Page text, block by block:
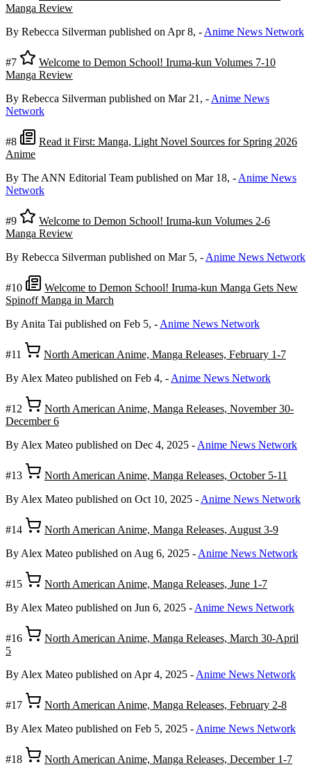
Manga Review
By Rebecca Silverman published on Apr 8, - Anime News Network
#7
Welcome to Demon School! Iruma-kun Volumes 7-10
Manga Review
By Rebecca Silverman published on Mar 21, - Anime News
Network
#8
Read it First: Manga, Light Novel Sources for Spring 2026
Anime
By The ANN Editorial Team published on Mar 18, - Anime News
Network
#9
Welcome to Demon School! Iruma-kun Volumes 2-6
Manga Review
By Rebecca Silverman published on Mar 5, - Anime News Network
#10
Welcome to Demon School! Iruma-kun Manga Gets New
Spinoff Manga in March
By Anita Tai published on Feb 5, - Anime News Network
#11
North American Anime, Manga Releases, February 1-7
By Alex Mateo published on Feb 4, - Anime News Network
#12
North American Anime, Manga Releases, November 30-
December 6
By Alex Mateo published on Dec 4, 2025 - Anime News Network
#13
North American Anime, Manga Releases, October 5-11
By Alex Mateo published on Oct 10, 2025 - Anime News Network
#14
North American Anime, Manga Releases, August 3-9
By Alex Mateo published on Aug 6, 2025 - Anime News Network
#15
North American Anime, Manga Releases, June 1-7
By Alex Mateo published on Jun 6, 2025 - Anime News Network
#16
North American Anime, Manga Releases, March 30-April
5
By Alex Mateo published on Apr 4, 2025 - Anime News Network
#17
North American Anime, Manga Releases, February 2-8
By Alex Mateo published on Feb 5, 2025 - Anime News Network
#18
North American Anime, Manga Releases, December 1-7